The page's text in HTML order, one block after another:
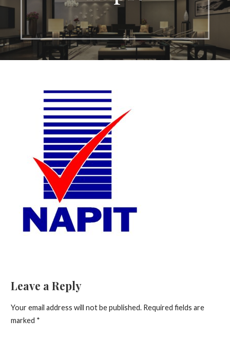
Leave a Reply
Your email address will not be published.Required fields are
marked *